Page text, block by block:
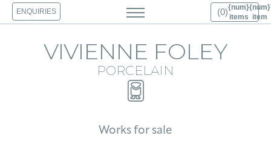
ENQUIRIES
ABOUT
PORCELAIN
BRONZE
PHOTOGRAPHY
PUBLICATIONS
(0)
View Cart 0
{num}
items
{num}
item
VIVIENNE FOLEY
PORCELAIN
Works for sale